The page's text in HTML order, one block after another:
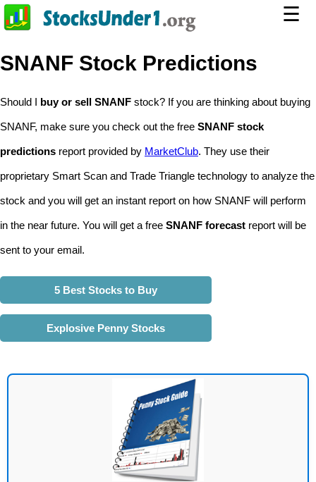
☰
SNANF Stock Predictions
Should I buy or sell SNANF stock? If you are thinking about buying
SNANF, make sure you check out the free SNANF stock
predictions report provided by MarketClub. They use their
proprietary Smart Scan and Trade Triangle technology to analyze the
stock and you will get an instant report on how SNANF will perform
in the near future. You will get a free SNANF forecast report will be
sent to your email.
5 Best Stocks to Buy
Explosive Penny Stocks